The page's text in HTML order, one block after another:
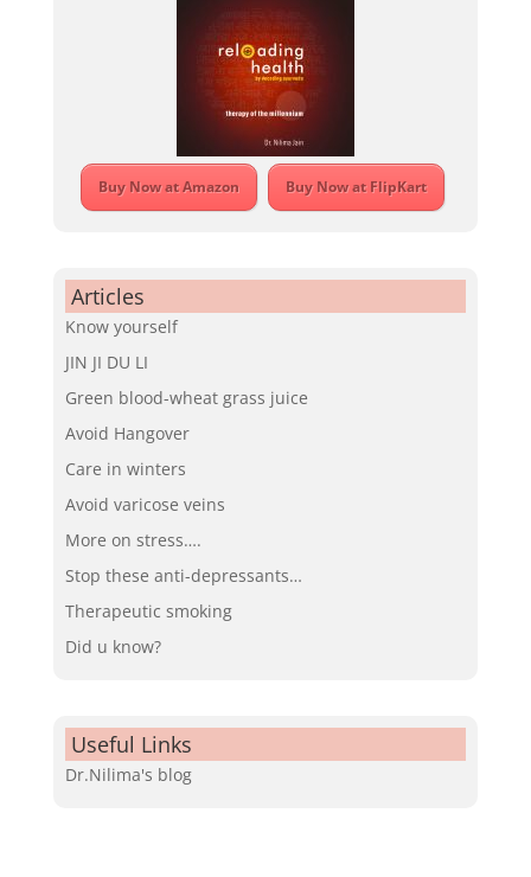
Buy Now at Amazon Buy Now at FlipKart
Articles
Know yourself
JIN JI DU LI
Green blood-wheat grass juice
Avoid Hangover
Care in winters
Avoid varicose veins
More on stress….
Stop these anti-depressants…
Therapeutic smoking
Did u know?
Useful Links
Dr.Nilima's blog